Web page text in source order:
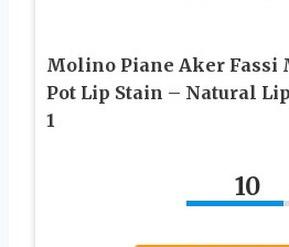
Molino Piane Aker Fassi
Pot Lip Stain – Natural
1
10